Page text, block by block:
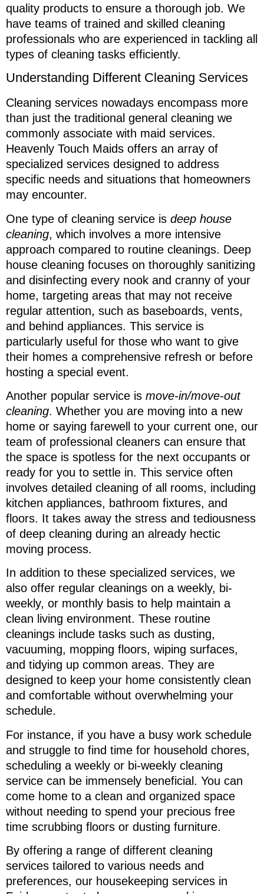
quality products to ensure a thorough job. We
have teams of trained and skilled cleaning
professionals who are experienced in tackling all
types of cleaning tasks efficiently.
Understanding Different Cleaning Services
Cleaning services nowadays encompass more
than just the traditional general cleaning we
commonly associate with maid services.
Heavenly Touch Maids offers an array of
specialized services designed to address
specific needs and situations that homeowners
may encounter.
One type of cleaning service is deep house
cleaning, which involves a more intensive
approach compared to routine cleanings. Deep
house cleaning focuses on thoroughly sanitizing
and disinfecting every nook and cranny of your
home, targeting areas that may not receive
regular attention, such as baseboards, vents,
and behind appliances. This service is
particularly useful for those who want to give
their homes a comprehensive refresh or before
hosting a special event.
Another popular service is move-in/move-out
cleaning. Whether you are moving into a new
home or saying farewell to your current one, our
team of professional cleaners can ensure that
the space is spotless for the next occupants or
ready for you to settle in. This service often
involves detailed cleaning of all rooms, including
kitchen appliances, bathroom fixtures, and
floors. It takes away the stress and tediousness
of deep cleaning during an already hectic
moving process.
In addition to these specialized services, we
also offer regular cleanings on a weekly, bi-
weekly, or monthly basis to help maintain a
clean living environment. These routine
cleanings include tasks such as dusting,
vacuuming, mopping floors, wiping surfaces,
and tidying up common areas. They are
designed to keep your home consistently clean
and comfortable without overwhelming your
schedule.
For instance, if you have a busy work schedule
and struggle to find time for household chores,
scheduling a weekly or bi-weekly cleaning
service can be immensely beneficial. You can
come home to a clean and organized space
without needing to spend your precious free
time scrubbing floors or dusting furniture.
By offering a range of different cleaning
services tailored to various needs and
preferences, our housekeeping services in